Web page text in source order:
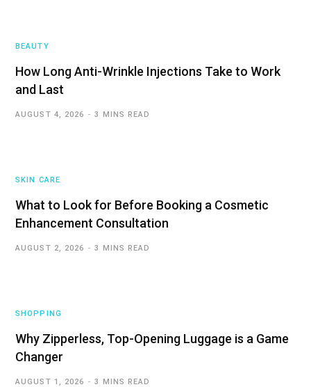
BEAUTY
How Long Anti-Wrinkle Injections Take to Work
and Last
AUGUST 4, 2026 3 MINS READ
SKIN CARE
What to Look for Before Booking a Cosmetic
Enhancement Consultation
AUGUST 2, 2026 3 MINS READ
SHOPPING
Why Zipperless, Top-Opening Luggage is a Game
Changer
AUGUST 1, 2026 3 MINS READ